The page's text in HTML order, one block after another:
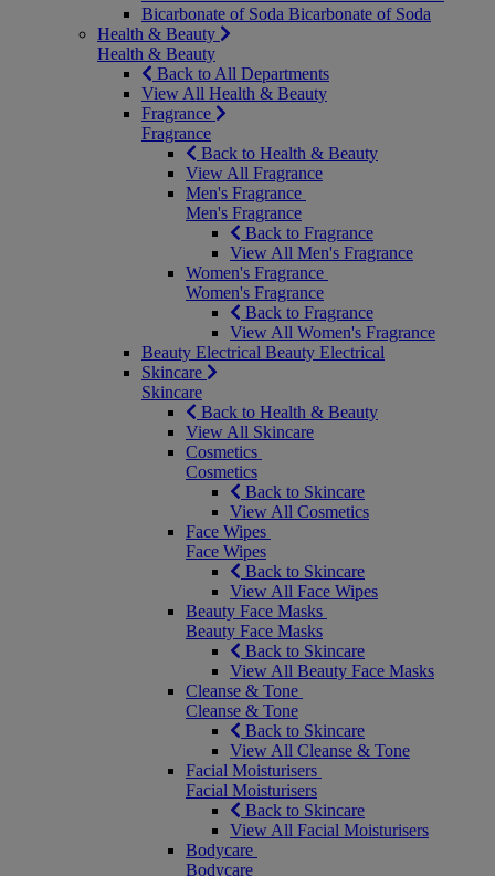
Bicarbonate of Soda Bicarbonate of Soda
Health & Beauty
Health & Beauty
Back to All Departments
View All Health & Beauty
Fragrance
Fragrance
Back to Health & Beauty
View All Fragrance
Men's Fragrance
Men's Fragrance
Back to Fragrance
View All Men's Fragrance
Women's Fragrance
Women's Fragrance
Back to Fragrance
View All Women's Fragrance
Beauty Electrical Beauty Electrical
Skincare
Skincare
Back to Health & Beauty
View All Skincare
Cosmetics
Cosmetics
Back to Skincare
View All Cosmetics
Face Wipes
Face Wipes
Back to Skincare
View All Face Wipes
Beauty Face Masks
Beauty Face Masks
Back to Skincare
View All Beauty Face Masks
Cleanse & Tone
Cleanse & Tone
Back to Skincare
View All Cleanse & Tone
Facial Moisturisers
Facial Moisturisers
Back to Skincare
View All Facial Moisturisers
Bodycare
Bodycare